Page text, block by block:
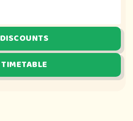
DISCOUNTS
TIMETABLE